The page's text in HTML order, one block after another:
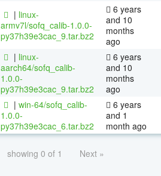
| linux-
armv7l/sofq_calib-1.0.0-
py37h39e3cac_9.tar.bz2
6 years
and 10
months
ago
| linux-
aarch64/sofq_calib-
1.0.0-
py37h39e3cac_9.tar.bz2
6 years
and 10
months
ago
| win-64/sofq_calib-
1.0.0-
py37h39e3cac_6.tar.bz2
6 years
and 1
month ago
showing 0 of 1 Next »